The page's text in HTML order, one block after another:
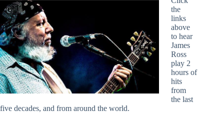
the
links
above
to hear
James
Ross
play 2
hours of
hits
from
the last
five decades, and from around the world.